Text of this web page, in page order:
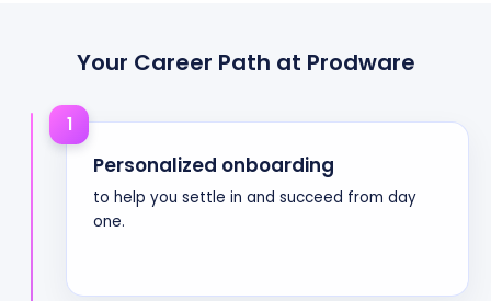
Your Career Path at Prodware
1
Personalized onboarding
to help you settle in and succeed from day
one.